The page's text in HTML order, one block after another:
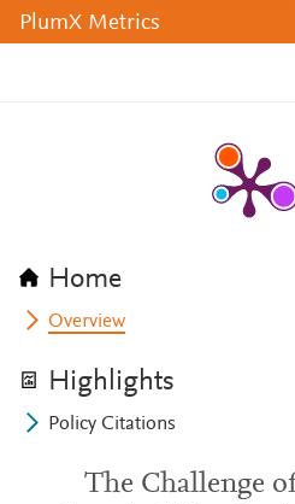
PlumX Metrics
Home
Overview
Highlights
Policy Citations
The Challenge